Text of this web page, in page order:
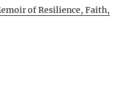
of Resilience, Faith,